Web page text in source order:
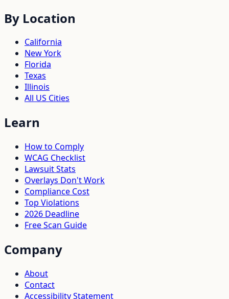
By Location
California
New York
Florida
Texas
Illinois
All US Cities
Learn
How to Comply
WCAG Checklist
Lawsuit Stats
Overlays Don't Work
Compliance Cost
Top Violations
2026 Deadline
Free Scan Guide
Company
About
Contact
Accessibility Statement